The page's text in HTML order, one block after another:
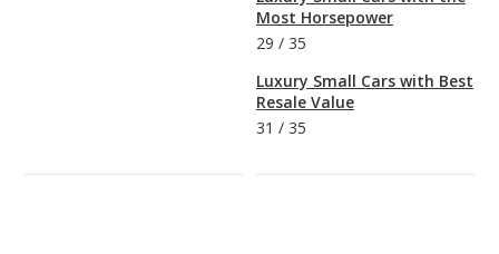
Most Horsepower
29 / 35
Luxury Small Cars with Best
Resale Value
31 / 35